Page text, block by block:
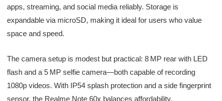
apps, streaming, and social media reliably. Storage is
expandable via microSD, making it ideal for users who value
space and speed.
The camera setup is modest but practical: 8 MP rear with LED
flash and a 5 MP selfie camera—both capable of recording
1080p videos. With IP54 splash protection and a side fingerprint
sensor, the Realme Note 60x balances affordability,